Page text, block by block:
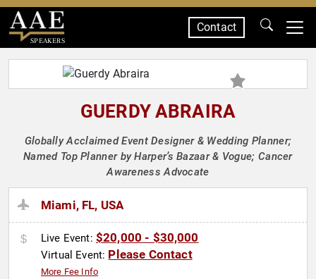
SPEAKERS
Contact
GUERDY ABRAIRA
Globally Acclaimed Event Designer & Wedding Planner;
Named Top Planner by Harper’s Bazaar & Vogue; Cancer
Awareness Advocate
Miami, FL, USA
Live Event: $20,000 - $30,000
Virtual Event: Please Contact
More Fee Info